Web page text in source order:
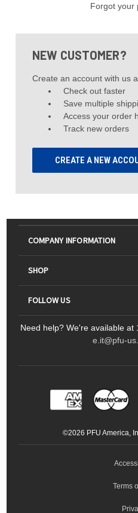
Forgot your
NEW CUSTOMER?
Create an account with us
Check out faster
Save multiple
Access your order
Track new orders
CREATE A NEW
COMPANY INFORMATION
Contact Us
Sitemap
SHOP
Scanners
Meeting 360
FOLLOW US
Ricoh Document
ScanSnap
LinkedInFacebookInstagramYouTube
Ricoh Productivity
Need help? We're available at
e.it@pfu-
©2026 PFU America,
Terms